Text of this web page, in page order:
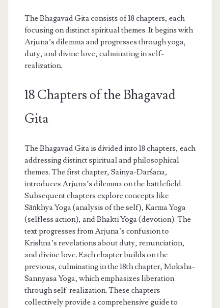
The Bhagavad Gita consists of 18 chapters, each
focusing on distinct spiritual themes. It begins with
Arjuna’s dilemma and progresses through yoga,
duty, and divine love, culminating in self-
realization.
18 Chapters of the Bhagavad
Gita
The Bhagavad Gita is divided into 18 chapters, each
addressing distinct spiritual and philosophical
themes. The first chapter, Sainya-Darśana,
introduces Arjuna’s dilemma on the battlefield.
Subsequent chapters explore concepts like
Sāṅkhya Yoga (analysis of the self), Karma Yoga
(selfless action), and Bhakti Yoga (devotion). The
text progresses from Arjuna’s confusion to
Krishna’s revelations about duty, renunciation,
and divine love. Each chapter builds on the
previous, culminating in the 18th chapter, Moksha-
Sannyasa Yoga, which emphasizes liberation
through self-realization. These chapters
collectively provide a comprehensive guide to